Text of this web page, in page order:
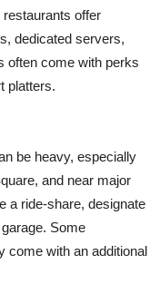
offer
dedicated servers,
often come with perks
platters.
be heavy, especially
and near major
a ride-share, designate
Some
come with an additional